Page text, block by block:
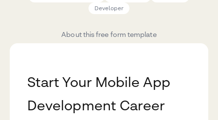
Developer
About this free form template
Start Your Mobile App
Development Career